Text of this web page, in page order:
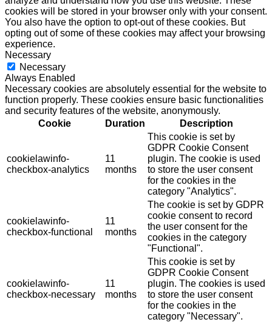
cookies will be stored in your browser only with your consent.
You also have the option to opt-out of these cookies. But
opting out of some of these cookies may affect your browsing
experience.
Necessary
Necessary
Always Enabled
Necessary cookies are absolutely essential for the website to
function properly. These cookies ensure basic functionalities
and security features of the website, anonymously.
Cookie
Duration Description
cookielawinfo-
checkbox-analytics
11
months
This cookie is set by
GDPR Cookie Consent
plugin. The cookie is used
to store the user consent
for the cookies in the
category "Analytics".
cookielawinfo-
checkbox-functional
11
months
The cookie is set by GDPR
cookie consent to record
the user consent for the
cookies in the category
"Functional".
cookielawinfo-
checkbox-necessary
11
months
This cookie is set by
GDPR Cookie Consent
plugin. The cookies is used
to store the user consent
for the cookies in the
category "Necessary".